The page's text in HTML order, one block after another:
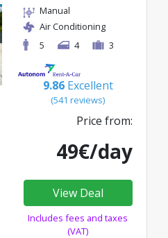
Manual
Air Conditioning
5
4 3
9.86 Excellent
(541 reviews)
Price from:
49€/day
View Deal
Includes fees and taxes
(VAT)